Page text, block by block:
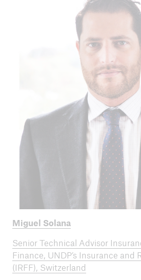
Miguel Solana
Senior Technical Advisor
Finance, UNDP’s Insurance and
(IRFF), Switzerland